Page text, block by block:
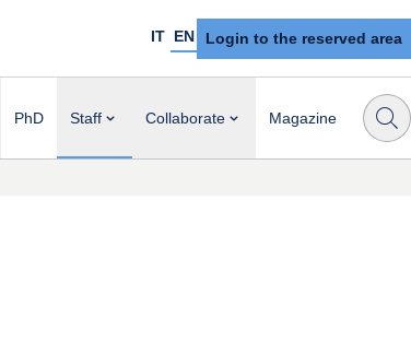
IT EN Login to the reserved area
PhD Staff Collaborate Magazine